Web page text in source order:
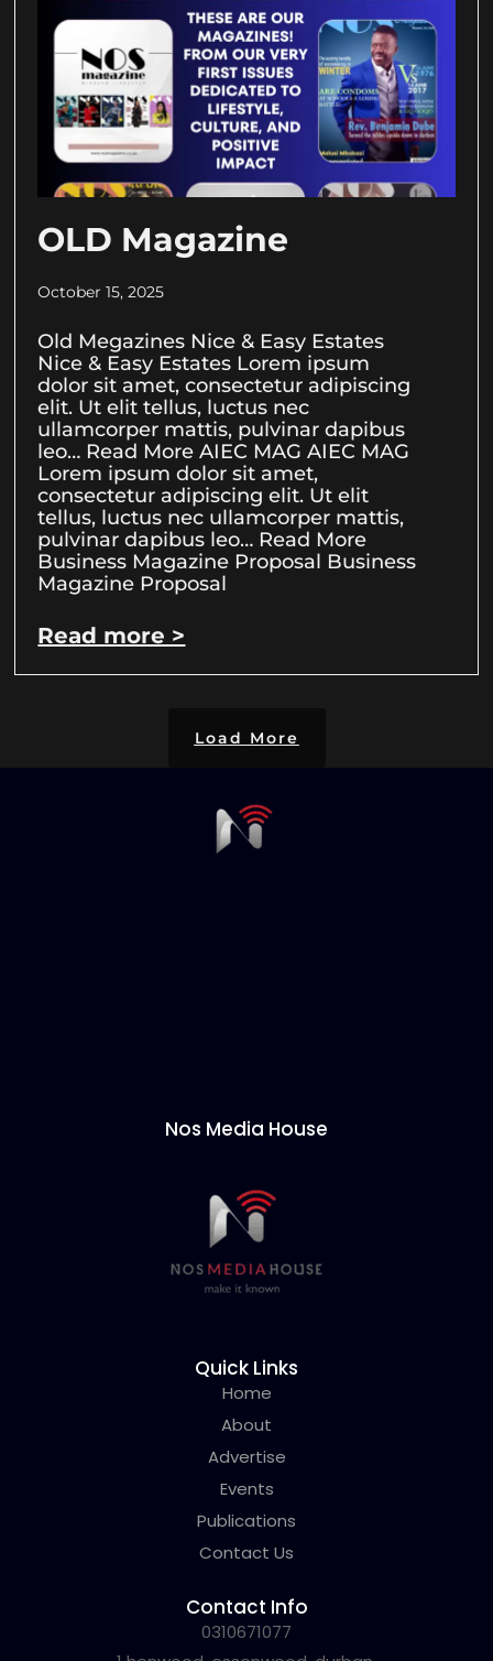
OLD Magazine
October 15, 2025
Old Megazines Nice & Easy Estates
Nice & Easy Estates Lorem ipsum
dolor sit amet, consectetur adipiscing
elit. Ut elit tellus, luctus nec
ullamcorper mattis, pulvinar dapibus
leo… Read More AIEC MAG AIEC MAG
Lorem ipsum dolor sit amet,
consectetur adipiscing elit. Ut elit
tellus, luctus nec ullamcorper mattis,
pulvinar dapibus leo… Read More
Business Magazine Proposal Business
Magazine Proposal
Read more >
Load More
Nos Media House
Quick Links
Home
About
Advertise
Events
Publications
Contact Us
Contact Info
0310671077